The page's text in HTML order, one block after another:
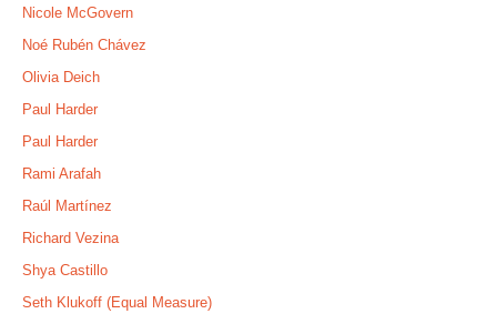
Nicole McGovern
Noé Rubén Chávez
Olivia Deich
Paul Harder
Paul Harder
Rami Arafah
Raúl Martínez
Richard Vezina
Shya Castillo
Seth Klukoff (Equal Measure)